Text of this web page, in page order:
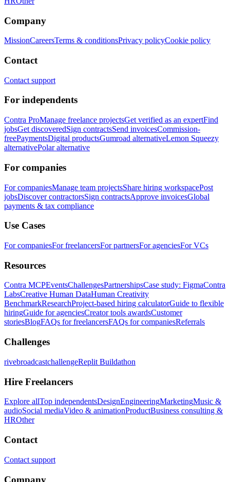
Company
MissionCareersTerms & conditionsPrivacy policyCookie policy
Contact
Contact support
For independents
Contra ProManage freelance projectsGet verified as an expertFind
jobsGet discoveredSign contractsSend invoicesCommission-
freePaymentsDigital productsGumroad alternativeLemon Squeezy
alternativePolar alternative
For companies
For companiesManage team projectsShare hiring workspacePost
jobsDiscover contractorsSign contractsApprove invoicesGlobal
payments & tax compliance
Use Cases
For companiesFor freelancersFor partnersFor agenciesFor VCs
Resources
Contra MCPEventsChallengesPartnershipsCase study: FigmaContra
LabsCreative Human DataHuman Creativity
BenchmarkResearchProject-based hiring calculatorGuide to flexible
hiringGuide for agenciesCreator tools awardsCustomer
storiesBlogFAQs for freelancersFAQs for companiesReferrals
Challenges
rivebroadcastchallengeReplit Buildathon
Hire Freelancers
Explore allTop independentsDesignEngineeringMarketingMusic &
audioSocial mediaVideo & animationProductBusiness consulting &
HROther
Contact
Contact support
Company